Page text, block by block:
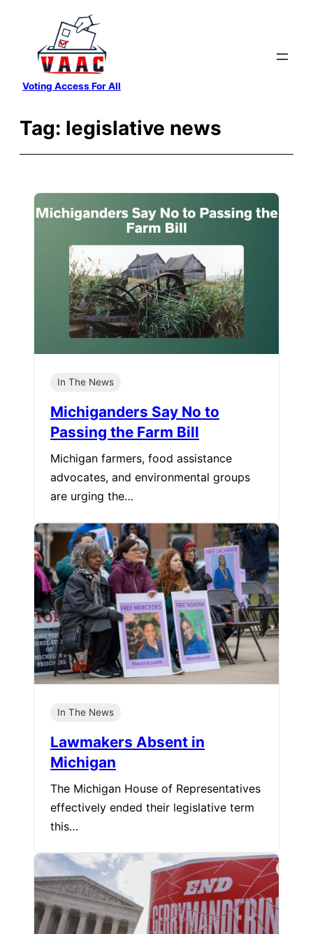
content
Voting Access For All
Tag: legislative news
In The News
Michiganders Say No to
Passing the Farm Bill
Michigan farmers, food assistance
advocates, and environmental groups
are urging the…
In The News
Lawmakers Absent in
Michigan
The Michigan House of Representatives
effectively ended their legislative term
this…